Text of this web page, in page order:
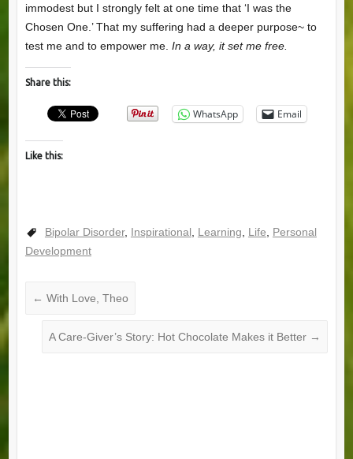
immodest but I strongly felt at one time that ‘I was the
Chosen One.’ That my suffering had a deeper purpose~ to
test me and to empower me. In a way, it set me free.
Share this:
WhatsApp Email
Like this:
Bipolar Disorder, Inspirational Learning Life
Personal
Development
← With Love, Theo
A Care-Giver’s Story: Hot Chocolate Makes it Better →